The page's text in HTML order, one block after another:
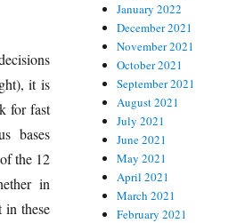
it is
for fast
bases
the 12
in
in these
January 2022
December 2021
November 2021
October 2021
September 2021
August 2021
July 2021
June 2021
May 2021
April 2021
March 2021
February 2021